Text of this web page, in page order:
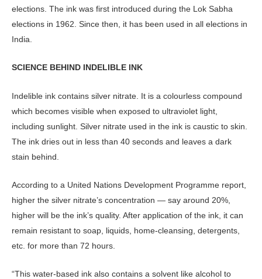
elections. The ink was first introduced during the Lok Sabha
elections in 1962. Since then, it has been used in all elections in
India.
SCIENCE BEHIND INDELIBLE INK
Indelible ink contains silver nitrate. It is a colourless compound
which becomes visible when exposed to ultraviolet light,
including sunlight. Silver nitrate used in the ink is caustic to skin.
The ink dries out in less than 40 seconds and leaves a dark
stain behind.
According to a United Nations Development Programme report,
higher the silver nitrate’s concentration — say around 20%,
higher will be the ink’s quality. After application of the ink, it can
remain resistant to soap, liquids, home-cleansing, detergents,
etc. for more than 72 hours.
“This water-based ink also contains a solvent like alcohol to